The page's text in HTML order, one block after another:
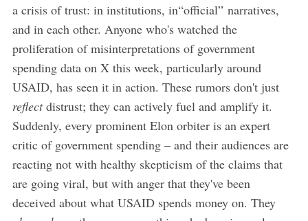
a crisis of trust: in institutions, in“official” narratives,
and in each other. Anyone who's watched the
proliferation of misinterpretations of government
spending data on X this week, particularly around
USAID, has seen it in action. These rumors don't just
reflectdistrust; they can actively fuel and amplify it.
Suddenly, every prominent Elon orbiter is an expert
critic of government spending – and their audiences are
reacting not with healthy skepticism of the claims that
are going viral, but with anger that they've been
deceived about what USAID spends money on. They